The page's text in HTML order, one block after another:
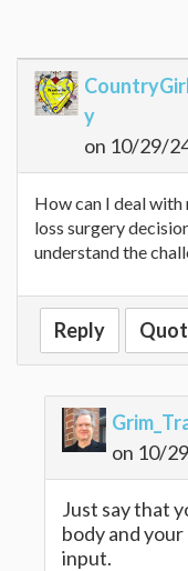
y
on 10/29/
How can I deal
loss surgery
understand the
Reply
on 10/
Just say that
body and
input.